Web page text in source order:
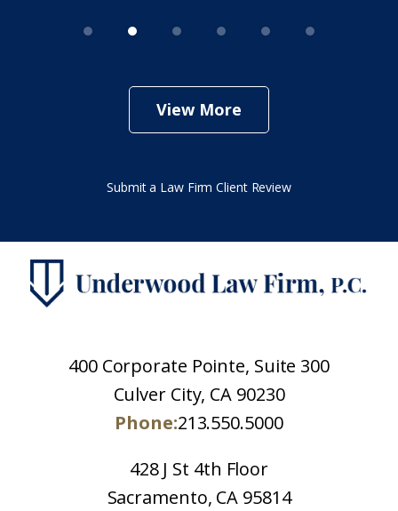
View More
Submit a Law Firm Client Review
400 Corporate Pointe, Suite 300
Culver City, CA 90230
Phone:213.550.5000
428 J St 4th Floor
Sacramento, CA 95814